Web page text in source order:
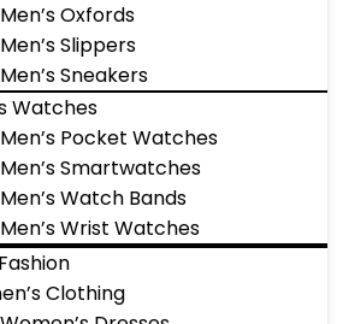
Men’s Oxfords
Men’s Slippers
Men’s Sneakers
Watches
Men’s Pocket Watches
Men’s Smartwatches
Men’s Watch Bands
Men’s Wrist Watches
Clothing